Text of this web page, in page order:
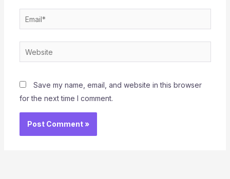
Email*
Website
Save my name, email, and website in this browser
for the next time I comment.